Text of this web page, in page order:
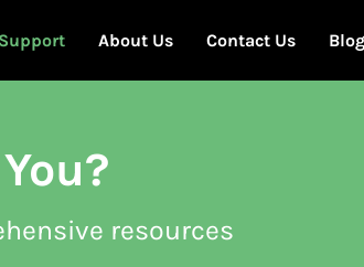
Support About Us Contact Us Blog
resources